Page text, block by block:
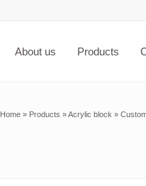
About us Products
Home » Products »Acrylic block »